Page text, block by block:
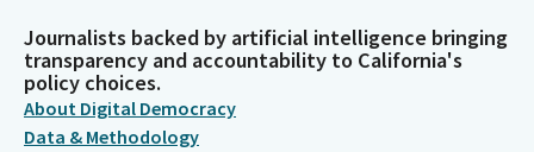
Journalists backed by artificial intelligence bringing
transparency and accountability to California's
policy choices.
About Digital Democracy
Data & Methodology